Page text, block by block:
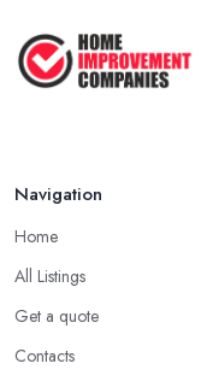
Navigation
Home
All Listings
Get a quote
Contacts